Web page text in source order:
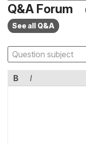
Q&A Forum
See all Q&A
B I